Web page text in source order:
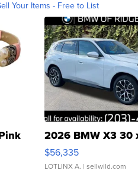
Your Items - Free to List
2026 BMW X3 30
$56,335
LOTLINX A. | sellwild.com